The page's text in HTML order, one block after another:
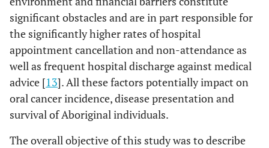
significant obstacles and are in part responsible for
the significantly higher rates of hospital
appointment cancellation and non-attendance as
well as frequent hospital discharge against medical
advice [13]. All these factors potentially impact on
oral cancer incidence, disease presentation and
survival of Aboriginal individuals.
The overall objective of this study was to describe